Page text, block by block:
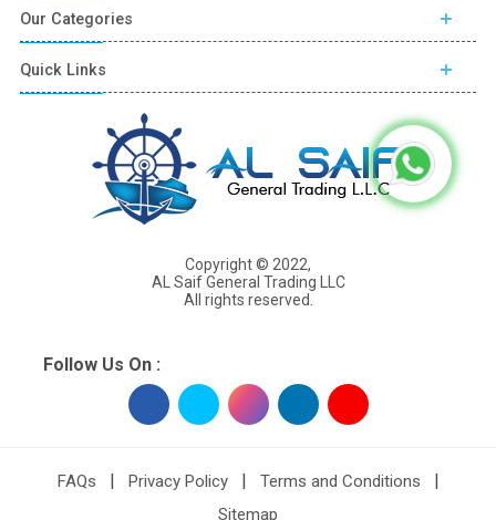
Our Categories
Quick Links
Copyright © 2022,
AL Saif General Trading LLC
All rights reserved.
Follow Us On :
FAQs | Privacy Policy | Terms and Conditions |
Sitemap